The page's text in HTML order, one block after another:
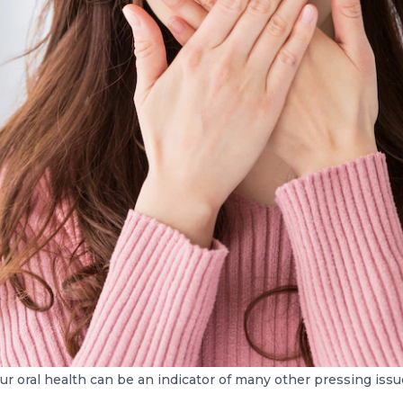
oral health can be an indicator of many other pressing